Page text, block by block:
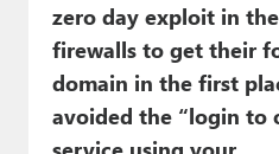
zero day exploit in
firewalls to get their
domain in the first
avoided the “login to